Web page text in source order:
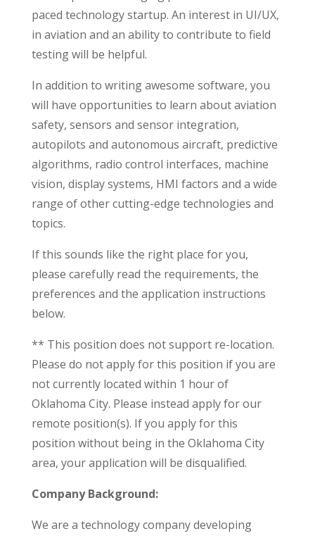
paced technology startup. An interest in UI/UX,
in aviation and an ability to contribute to field
testing will be helpful.
In addition to writing awesome software, you
will have opportunities to learn about aviation
safety, sensors and sensor integration,
autopilots and autonomous aircraft, predictive
algorithms, radio control interfaces, machine
vision, display systems, HMI factors and a wide
range of other cutting-edge technologies and
topics.
If this sounds like the right place for you,
please carefully read the requirements, the
preferences and the application instructions
below.
** This position does not support re-location.
Please do not apply for this position if you are
not currently located within 1 hour of
Oklahoma City. Please instead apply for our
remote position(s). If you apply for this
position without being in the Oklahoma City
area, your application will be disqualified.
Company Background:
We are a technology company developing